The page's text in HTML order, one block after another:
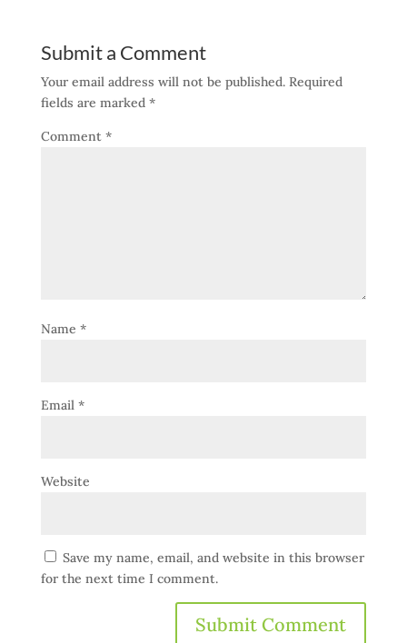
Submit a Comment
Your email address will not be published. Required
fields are marked *
Comment *
Name *
Email *
Website
Save my name, email, and website in this browser
for the next time I comment.